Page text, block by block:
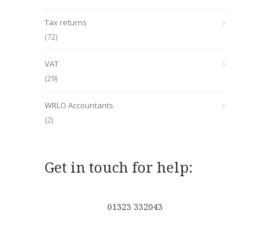
Tax returns
(72)
VAT
(29)
WRLO Accountants
(2)
Get in touch for help:
01323 332043